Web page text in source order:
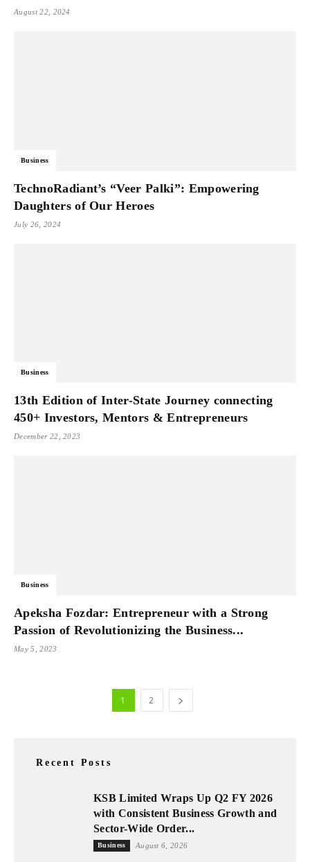
August 22, 2024
Business
TechnoRadiant’s “Veer Palki”: Empowering
Daughters of Our Heroes
July 26, 2024
Business
13th Edition of Inter-State Journey connecting
450+ Investors, Mentors & Entrepreneurs
December 22, 2023
Business
Apeksha Fozdar: Entrepreneur with a Strong
Passion of Revolutionizing the Business...
May 5, 2023
1 2
Recent Posts
KSB Limited Wraps Up Q2 FY 2026
with Consistent Business Growth and
Sector-Wide Order...
Business August 6, 2026